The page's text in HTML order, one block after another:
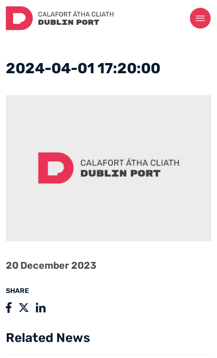
SHARE
2024-04-01 17:20:00
20 December 2023
Related News